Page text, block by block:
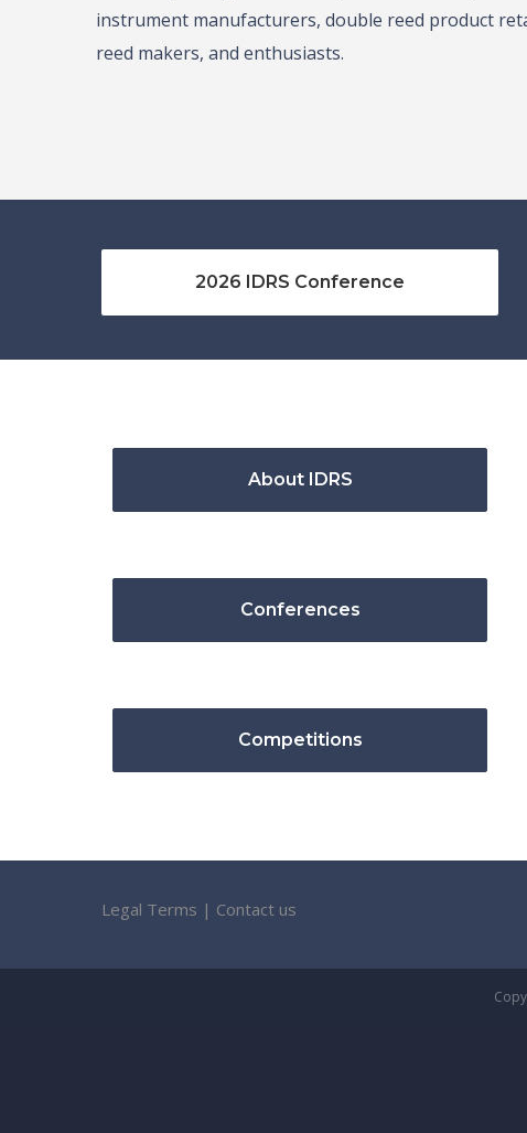
instrument manufacturers, double reed product
reed makers, and enthusiasts.
2026 IDRS Conference
About IDRS
Conferences
Competitions
Legal Terms | Contact us